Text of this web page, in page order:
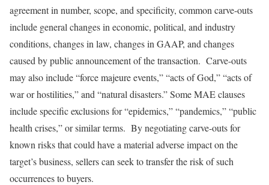
agreement in number, scope, and specificity, common carve-outs
include general changes in economic, political, and industry
conditions, changes in law, changes in GAAP, and changes
caused by public announcement of the transaction. Carve-outs
may also include “force majeure events,” “acts of God,” “acts of
war or hostilities,” and “natural disasters.” Some MAE clauses
include specific exclusions for “epidemics,” “pandemics,” “public
health crises,” or similar terms. By negotiating carve-outs for
known risks that could have a material adverse impact on the
target’s business, sellers can seek to transfer the risk of such
occurrences to buyers.